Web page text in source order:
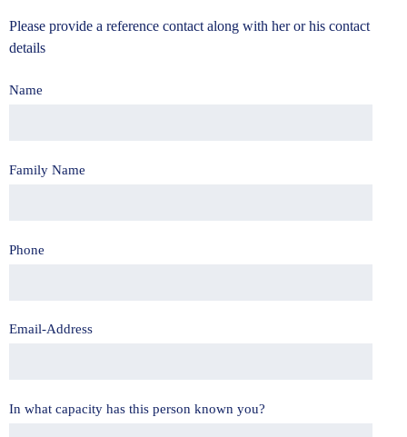
Please provide a reference contact along with her or his contact
details
Name
Family Name
Phone
Email-Address
In what capacity has this person known you?